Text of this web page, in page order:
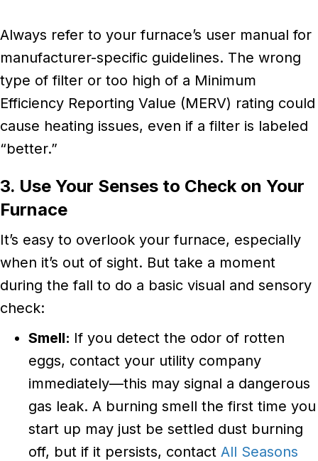
Always refer to your furnace’s user manual for
manufacturer-specific guidelines. The wrong
type of filter or too high of a Minimum
Efficiency Reporting Value (MERV) rating could
cause heating issues, even if a filter is labeled
“better.”
3. Use Your Senses to Check on Your
Furnace
It’s easy to overlook your furnace, especially
when it’s out of sight. But take a moment
during the fall to do a basic visual and sensory
check:
Smell: If you detect the odor of rotten
eggs, contact your utility company
immediately—this may signal a dangerous
gas leak. A burning smell the first time you
start up may just be settled dust burning
off, but if it persists, contact All Seasons